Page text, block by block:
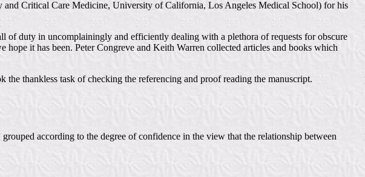
Critical Care Medicine, University of California, Los Angeles Medical School) for his
of duty in uncomplainingly and efficiently dealing with a plethora of requests for obscure
it has been. Peter Congreve and Keith Warren collected articles and books which
thankless task of checking the referencing and proof reading the manuscript.
according to the degree of confidence in the view that the relationship between